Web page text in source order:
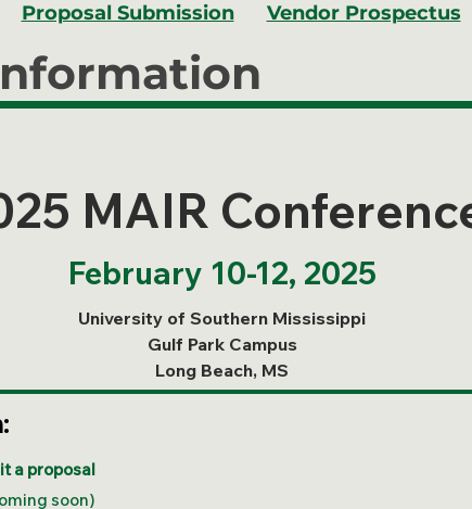
Proposal Submission Vendor Prospectus
MAIR
February 10-12, 2025
University of Southern Mississippi
Gulf Park Campus
Long Beach, MS
a proposal
soon)